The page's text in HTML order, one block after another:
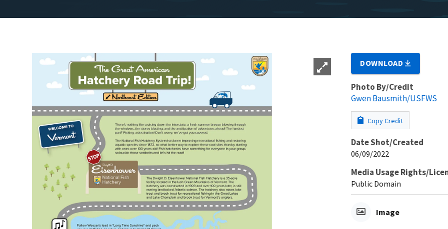
DOWNLOAD
Photo By/Credit
Gwen Bausmith/USFWS
Copy Credit
Date Shot/Created
06/09/2022
Media Usage Rights/
Public Domain
Image